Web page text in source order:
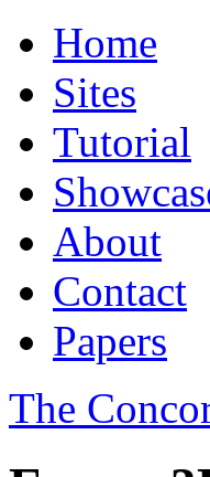
Home
Sites
Tutorial
About
Contact
Papers
The